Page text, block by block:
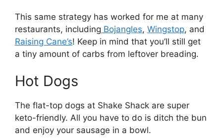
This same strategy has worked for me at many
restaurants, including Bojangles, Wingstop, and
Raising Cane’s! Keep in mind that you’ll still get
a tiny amount of carbs from leftover breading.
Hot Dogs
The flat-top dogs at Shake Shack are super
keto-friendly. All you have to do is ditch the bun
and enjoy your sausage in a bowl.